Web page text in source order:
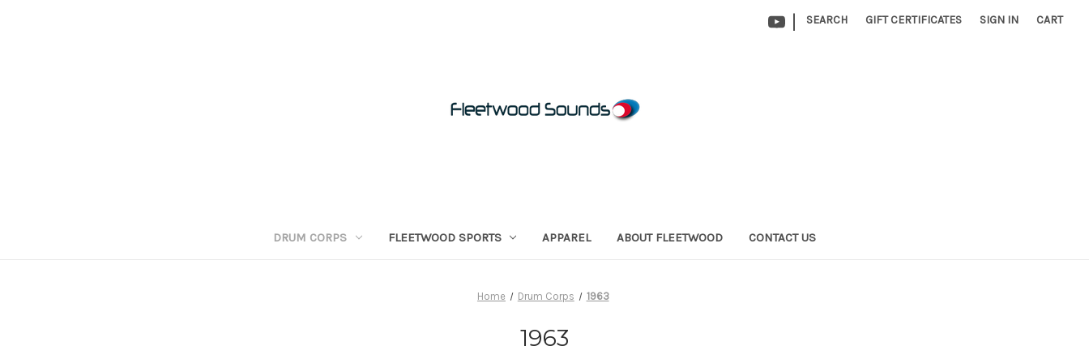
| SEARCH GIFT CERTIFICATES SIGN IN CART
DRUM CORPS FLEETWOOD SPORTS APPAREL ABOUT FLEETWOOD CONTACT US
Home Drum Corps 1963
1963